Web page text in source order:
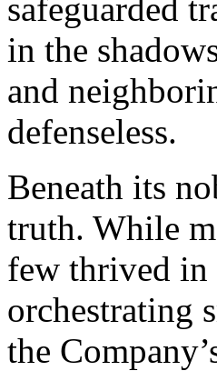
safeguarded
in the
and
defenseless.
Beneath its
truth. While
few thrived in
orchestrating
the